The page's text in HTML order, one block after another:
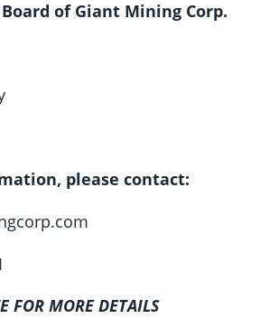
of Giant Mining Corp.
please contact:
FOR MORE DETAILS